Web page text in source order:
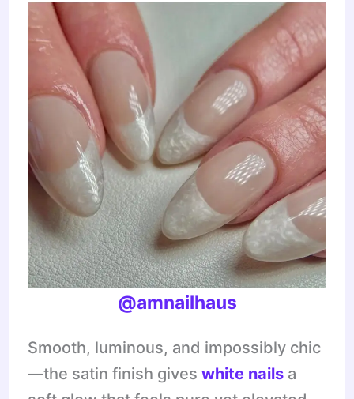
@amnailhaus
Smooth, luminous, and impossibly chic
—the satin finish giveswhite nails a